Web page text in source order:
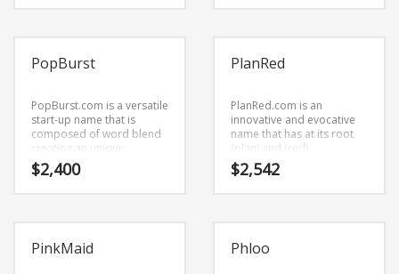
PopBurst
PopBurst.com is a versatile
start-up name that is
composed of word blend
creating an unique
definition. Here’s an
awesome start-up name
$2,400
PlanRed
PlanRed.com is an
innovative and evocative
name that has at its root
(plan) and (red).
PlanRed.com is a name
ideal in recreation, pets,
$2,542
PinkMaid Phloo